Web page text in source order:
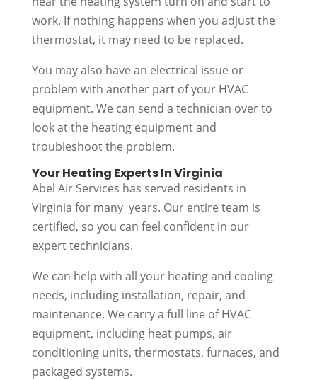
work. If nothing happens when you adjust the
thermostat, it may need to be replaced.
You may also have an electrical issue or
problem with another part of your HVAC
equipment. We can send a technician over to
look at the heating equipment and
troubleshoot the problem.
Your Heating Experts In Virginia
Abel Air Services has served residents in
Virginia for many years. Our entire team is
certified, so you can feel confident in our
expert technicians.
We can help with all your heating and cooling
needs, including installation, repair, and
maintenance. We carry a full line of HVAC
equipment, including heat pumps, air
conditioning units, thermostats, furnaces, and
packaged systems.